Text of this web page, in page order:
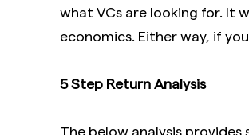
what VCs are looking for. It
economics. Either way, if
5 Step Return Analysis
The below analysis